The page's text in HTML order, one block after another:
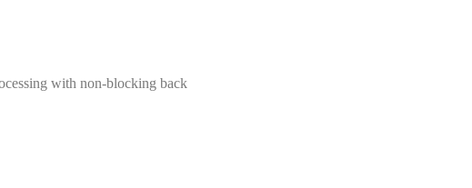
with non-blocking back